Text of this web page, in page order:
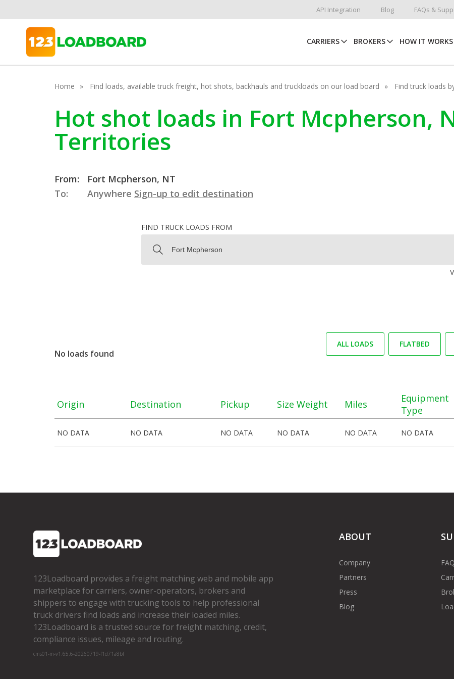
API Integration Blog FAQs &
CARRIERS BROKERS HOW IT WORKS
Home Find loads, available truck freight, hot shots, backhauls and truckloads on our load board Find truck loads
Hot shot loads in Fort Mcpherson,
Territories
From:
Fort Mcpherson, NT
To:
Anywhere Sign-up to edit destination
FIND TRUCK LOADS FROM
No loads found
ALL LOADS FLATBED
Origin Destination Pickup Size Weight Miles
Equipment
Type
NO DATA NO DATA NO DATA NO DATA NO DATA NO DATA
123Loadboard provides a freight matching web and mobile app
marketplace for carriers, owner­-operators, brokers and
shippers to engage with trucking tools to help professional
truck drivers find loads and increase their loaded miles.
123Loadboard is a trusted source for freight matching, credit,
compliance issues, mileage and routing.
cms01-m-v1.65.6-20260719-f1d71a8bf
ABOUT
Company
Partners
Press
Blog